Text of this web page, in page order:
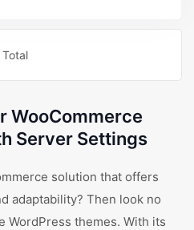
WooCommerce
Server Settings
solution that offers
adaptability? Then look no
WordPress themes. With its